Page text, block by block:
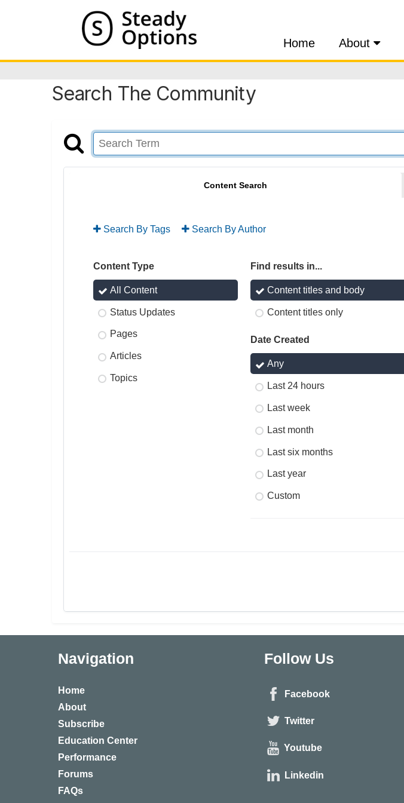
Home About
Search The Community
Content Search
Search By Tags Search By Author
Content Type
All Content
Status Updates
Pages
Articles
Topics
Find results in...
Content titles and body
Content titles only
Date Created
Any
Last 24 hours
Last week
Last month
Last six months
Last year
Custom
Navigation
Home
About
Subscribe
Education Center
Performance
Forums
FAQs
Follow Us
Facebook
Twitter
Youtube
Linkedin